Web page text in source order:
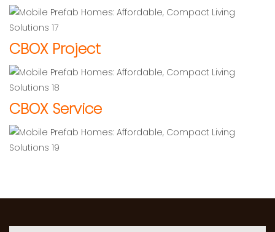
CBOX Project
CBOX Service